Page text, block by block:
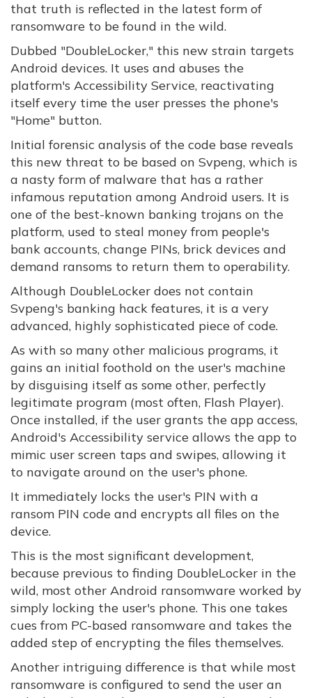
that truth is reflected in the latest form of
ransomware to be found in the wild.
Dubbed "DoubleLocker," this new strain targets
Android devices. It uses and abuses the
platform's Accessibility Service, reactivating
itself every time the user presses the phone's
"Home" button.
Initial forensic analysis of the code base reveals
this new threat to be based on Svpeng, which is
a nasty form of malware that has a rather
infamous reputation among Android users. It is
one of the best-known banking trojans on the
platform, used to steal money from people's
bank accounts, change PINs, brick devices and
demand ransoms to return them to operability.
Although DoubleLocker does not contain
Svpeng's banking hack features, it is a very
advanced, highly sophisticated piece of code.
As with so many other malicious programs, it
gains an initial foothold on the user's machine
by disguising itself as some other, perfectly
legitimate program (most often, Flash Player).
Once installed, if the user grants the app access,
Android's Accessibility service allows the app to
mimic user screen taps and swipes, allowing it
to navigate around on the user's phone.
It immediately locks the user's PIN with a
ransom PIN code and encrypts all files on the
device.
This is the most significant development,
because previous to finding DoubleLocker in the
wild, most other Android ransomware worked by
simply locking the user's phone. This one takes
cues from PC-based ransomware and takes the
added step of encrypting the files themselves.
Another intriguing difference is that while most
ransomware is configured to send the user an